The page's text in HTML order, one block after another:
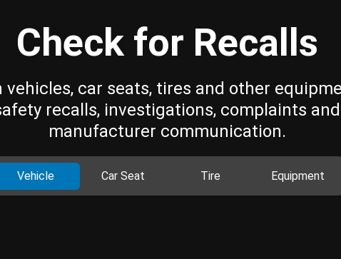
Check for Recalls
vehicles, car seats, tires and other
recalls, investigations, complaints and
manufacturer communication.
Vehicle Car Seat Tire Equipment